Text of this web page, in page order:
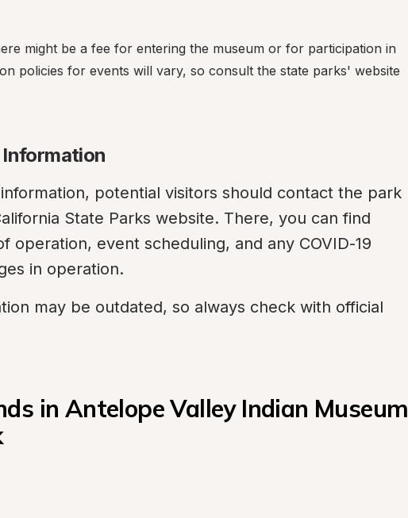
might be a fee for entering the museum or for participation in
policies for events will vary, so consult the state parks' website
potential visitors should contact the park
State Parks website. There, you can find
operation, event scheduling, and any COVID-19
in operation.
may be outdated, so always check with official
in Antelope Valley Indian Museum